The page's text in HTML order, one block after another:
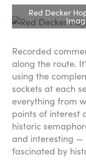
Red Decker
Recorded
along the route.
using the
sockets at each
everything from
points of interest
historic
and interesting —
fascinated by